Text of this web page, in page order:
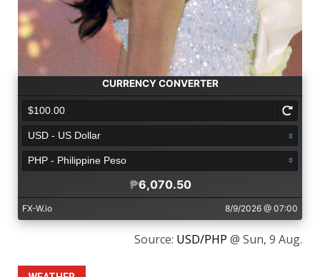
Source: USD/PHP @ Sun, 9 Aug.